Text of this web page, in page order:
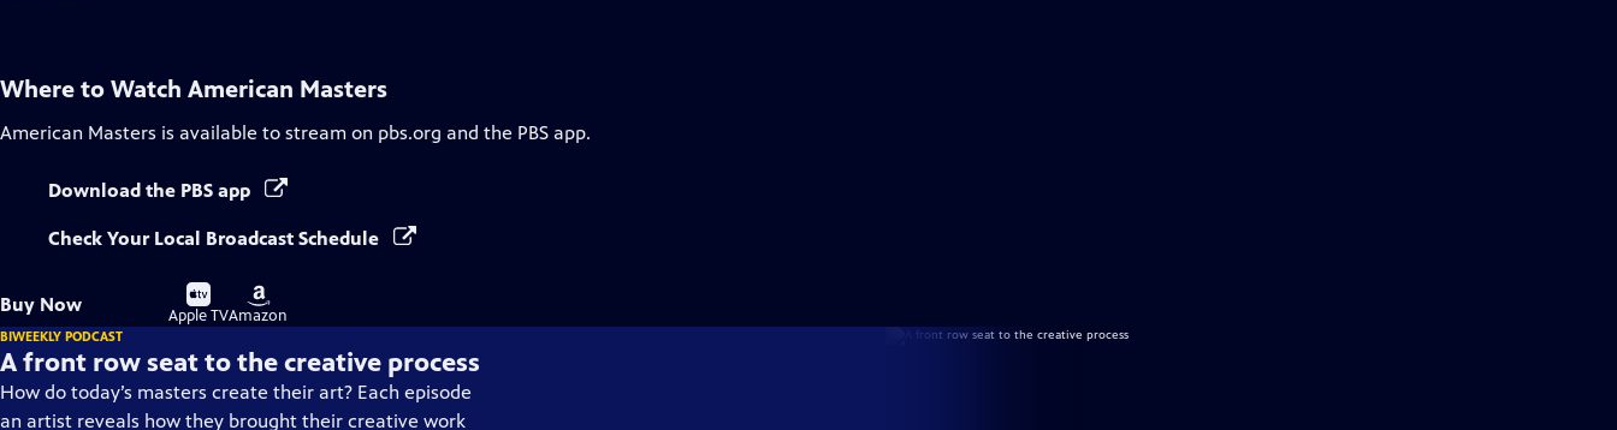
Where to Watch American Masters
American Masters is available to stream on pbs.org and the PBS app.
Download the PBS app
Check Your Local Broadcast Schedule
Buy Now
Buy
on
Apple TV
Buy
on
Amazon
BIWEEKLY PODCAST
A front row seat to the creative process
How do today’s masters create their art? Each episode
an artist reveals how they brought their creative work